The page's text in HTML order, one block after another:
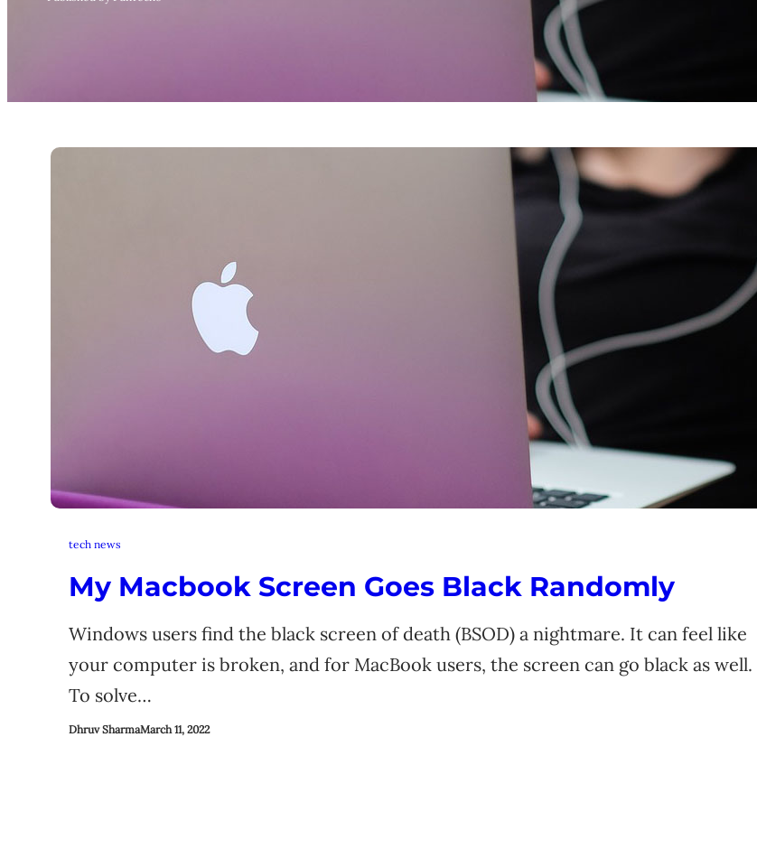
tech news
My Macbook Screen Goes Black Randomly
Windows users find the black screen of death (BSOD) a nightmare. It can feel like
your computer is broken, and for MacBook users, the screen can go black as well.
To solve…
Dhruv SharmaMarch 11, 2022